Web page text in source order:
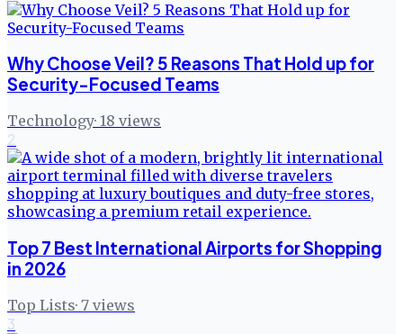
Why Choose Veil? 5 Reasons That Hold up for
Security-Focused Teams
Technology· 18 views
2
Top 7 Best International Airports for Shopping
in 2026
Top Lists· 7 views
3